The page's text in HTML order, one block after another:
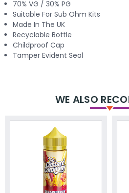
70% VG / 30% PG
Suitable For Sub Ohm Kits
Made In The UK
Recyclable Bottle
Childproof Cap
Tamper Evident Seal
WE ALSO